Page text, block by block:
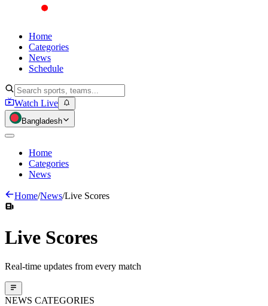
Home
Categories
News
Schedule
Watch Live
Bangladesh
Home
Categories
News
Home/News/Live Scores
Live Scores
Real-time updates from every match
NEWS CATEGORIES